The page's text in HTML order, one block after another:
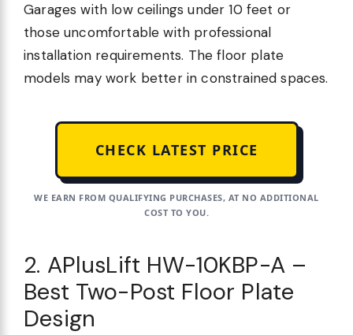
Garages with low ceilings under 10 feet or
those uncomfortable with professional
installation requirements. The floor plate
models may work better in constrained spaces.
CHECK LATEST PRICE
WE EARN FROM QUALIFYING PURCHASES, AT NO ADDITIONAL
COST TO YOU.
2. APlusLift HW-10KBP-A –
Best Two-Post Floor Plate
Design